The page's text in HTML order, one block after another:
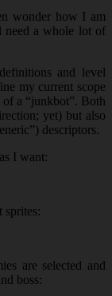
wonder how I am
need a whole lot of
and level
my current scope
of a “junkbot”. Both
yet) but also
descriptors.
I want:
sprites:
are selected and
boss: